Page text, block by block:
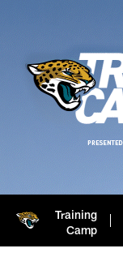
Training
Camp